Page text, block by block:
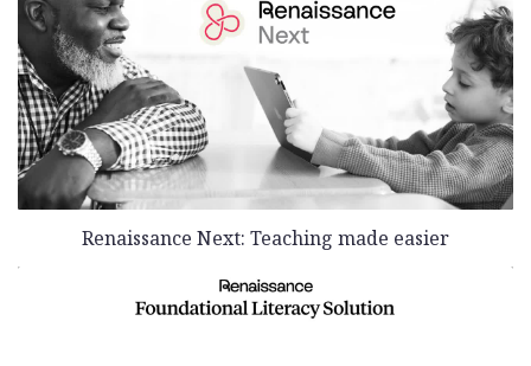
Renaissance Next: Teaching made easier